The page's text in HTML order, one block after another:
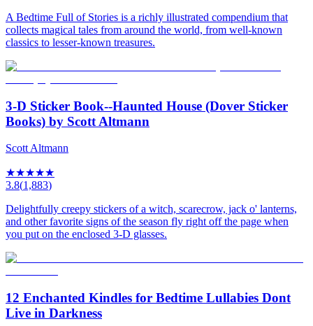
A Bedtime Full of Stories is a richly illustrated compendium that
collects magical tales from around the world, from well-known
classics to lesser-known treasures.
3-D Sticker Book--Haunted House (Dover Sticker
Books) by Scott Altmann
Scott Altmann
★★★★★
3.8(1,883)
Delightfully creepy stickers of a witch, scarecrow, jack o' lanterns,
and other favorite signs of the season fly right off the page when
you put on the enclosed 3-D glasses.
12 Enchanted Kindles for Bedtime Lullabies Dont
Live in Darkness